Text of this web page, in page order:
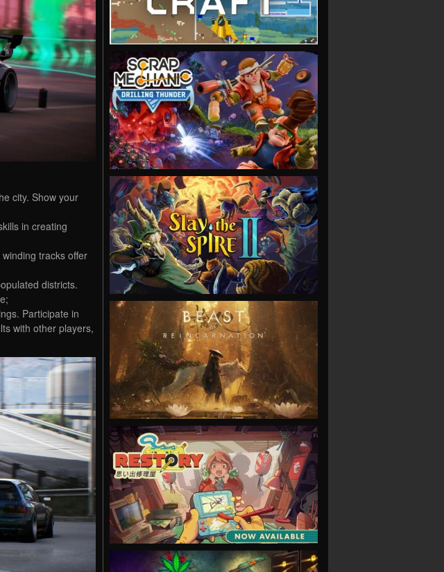
city. Show your
in creating
tracks offer
districts.
Participate in
with other players,
VIEW
VIEW
VIEW
VIEW